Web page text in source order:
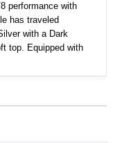
performance with
has traveled
with a Dark
top. Equipped with
Air induction
image of Pontiac’s